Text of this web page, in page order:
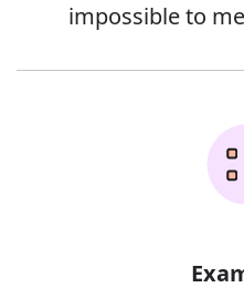
impossible to